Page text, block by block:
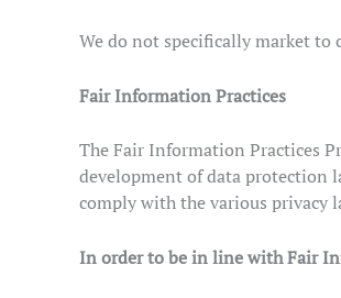
We do not specifically market to
Fair Information Practices
The Fair Information Practices
development of data protection
comply with the various privacy
In order to be in line with Fair